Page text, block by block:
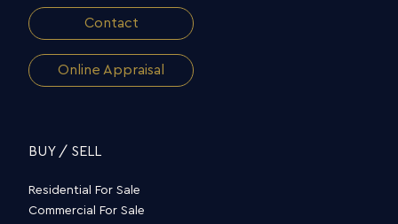
Contact
Online Appraisal
BUY / SELL
Residential For Sale
Commercial For Sale